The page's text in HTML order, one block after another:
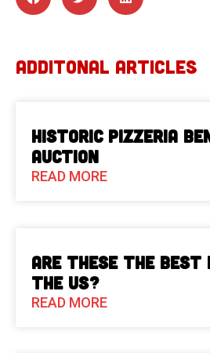
ADDITONAL ARTICLES
Historic Pizzeria
Auction
READ MORE
Are These The Best
the US?
READ MORE